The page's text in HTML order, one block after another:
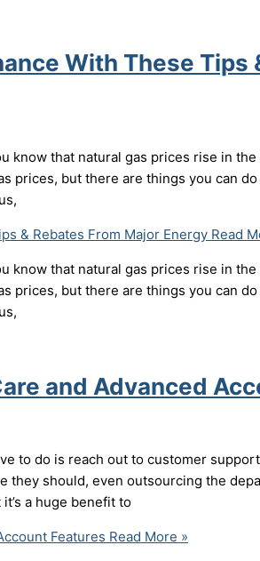
With These Tips
know that natural gas prices rise in
prices, but there are things you can
& Rebates From Major Energy Read
know that natural gas prices rise in
prices, but there are things you can
and Advanced
to do is reach out to customer
they should, even outsourcing the
a huge benefit to
Features Read More »